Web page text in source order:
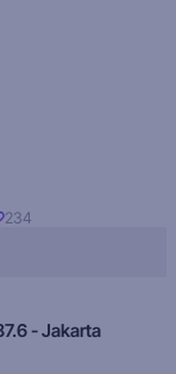
234
- Jakarta